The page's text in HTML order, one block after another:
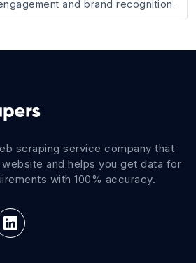
and brand recognition.
scraping service company that
and helps you get data for
with 100% accuracy.